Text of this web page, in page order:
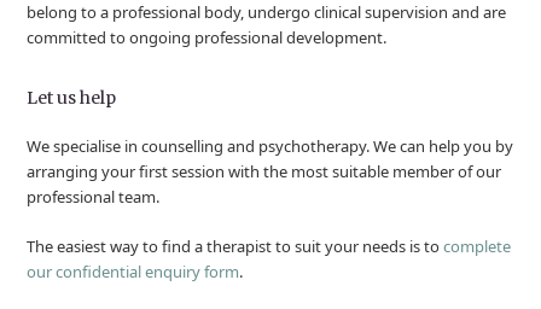
belong to a professional body, undergo clinical supervision and are
committed to ongoing professional development.
Let us help
We specialise in counselling and psychotherapy. We can help you by
arranging your first session with the most suitable member of our
professional team.
The easiest way to find a therapist to suit your needs is tocomplete
our confidential enquiry form.